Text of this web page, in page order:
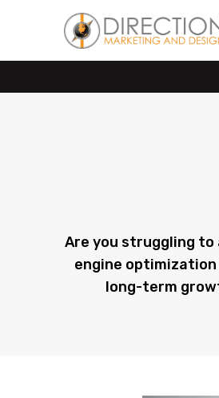
Are you struggling
engine optimization
long-term